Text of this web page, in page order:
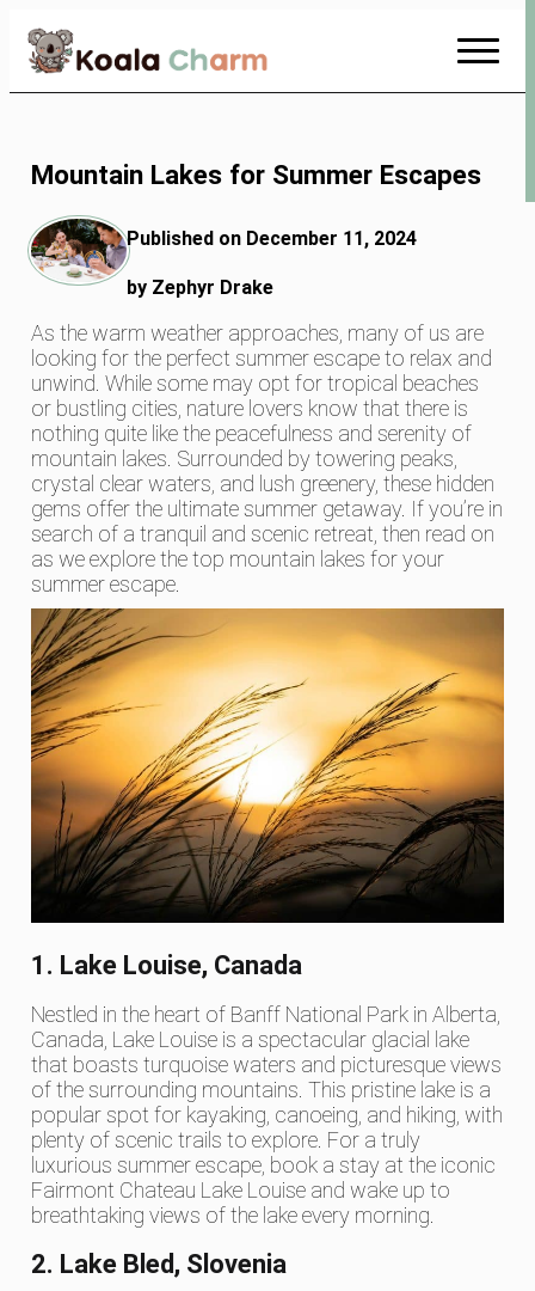
to
Content
Mountain Lakes for Summer Escapes
Published on December 11, 2024
by Zephyr Drake
As the warm weather approaches, many of us are
looking for the perfect summer escape to relax and
unwind. While some may opt for tropical beaches
or bustling cities, nature lovers know that there is
nothing quite like the peacefulness and serenity of
mountain lakes. Surrounded by towering peaks,
crystal clear waters, and lush greenery, these hidden
gems offer the ultimate summer getaway. If you’re in
search of a tranquil and scenic retreat, then read on
as we explore the top mountain lakes for your
summer escape.
1. Lake Louise, Canada
Nestled in the heart of Banff National Park in Alberta,
Canada, Lake Louise is a spectacular glacial lake
that boasts turquoise waters and picturesque views
of the surrounding mountains. This pristine lake is a
popular spot for kayaking, canoeing, and hiking, with
plenty of scenic trails to explore. For a truly
luxurious summer escape, book a stay at the iconic
Fairmont Chateau Lake Louise and wake up to
breathtaking views of the lake every morning.
2. Lake Bled, Slovenia